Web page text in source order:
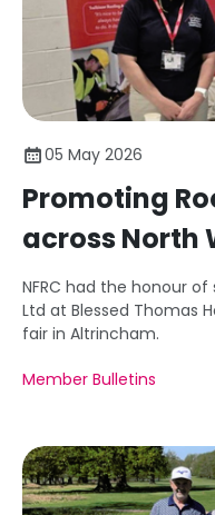
05 May 2026
Promoting
across North
NFRC had the honour
Ltd at Blessed Thomas
fair in Altrincham.
Member Bulletins